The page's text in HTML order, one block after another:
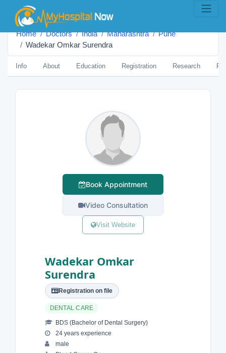
Home Doctors India Maharashtra
Pune
Wadekar Omkar Surendra
Info About Education Registration Research
Book Appointment
Video Consultation
Visit Website
Wadekar Omkar
Surendra
Registration on file
DENTAL CARE
BDS (Bachelor of Dental Surgery)
24 years experience
male